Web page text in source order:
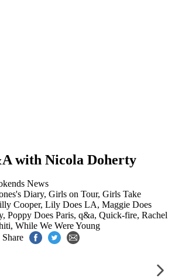
with Nicola Doherty
News
Diary, Girls on Tour, Girls Take
Cooper, Lily Does LA, Maggie Does
, Poppy Does Paris, q&a, Quick-fire, Rachel
, While We Were Young
Share